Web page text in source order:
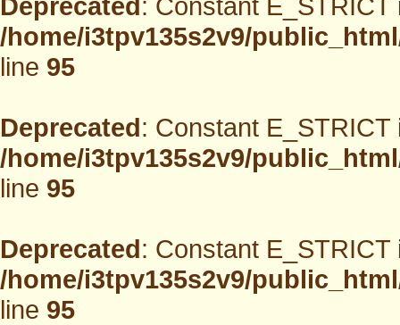
/home/i3tpv135s2v9/
line95
Deprecated: Constant
/home/i3tpv135s2v9/
line95
Deprecated: Constant
/home/i3tpv135s2v9/
line95